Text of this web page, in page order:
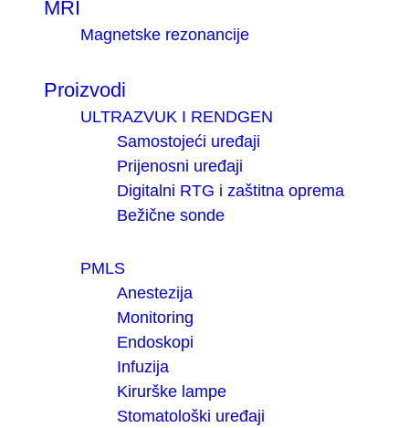
MRI
Magnetske rezonancije
Proizvodi
ULTRAZVUK I RENDGEN
Samostojeći uređaji
Prijenosni uređaji
Digitalni RTG i zaštitna oprema
Bežične sonde
PMLS
Anestezija
Monitoring
Endoskopi
Infuzija
Kirurške lampe
Stomatološki uređaji